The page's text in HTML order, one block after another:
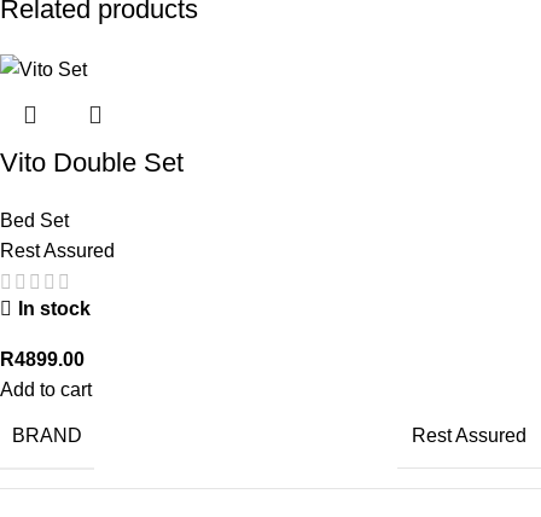
Related products
Vito Double Set
Bed Set
Rest Assured
In stock
R4899.00
Add to cart
BRAND Rest Assured